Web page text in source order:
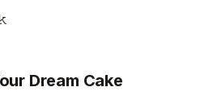
Dream Cake